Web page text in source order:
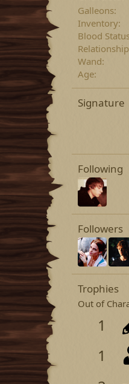
Galleons
Inventory
Blood
Wand
Age
Signature
Following
Followers
Trophies
Out of
1
1